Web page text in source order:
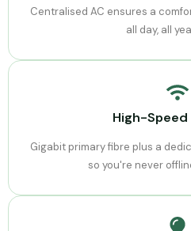
Centralised AC ensures a
all day, all
High-
Gigabit primary fibre plus a
so you're never